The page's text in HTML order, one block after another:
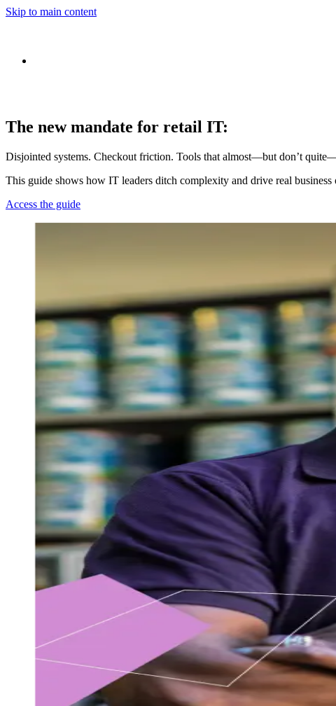
Skip to main content
The new mandate for retail IT:
Disjointed systems. Checkout friction. Tools that almost—but don’t
This guide shows how IT leaders ditch complexity and drive real
Access the guide